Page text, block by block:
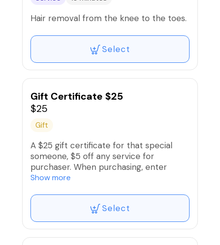
Hair removal from the knee to the toes.
Select
Gift Certificate $25
$25
Gift
A $25 gift certificate for that special
someone, $5 off any service for
purchaser. When purchasing, enter
recipient‘a name and contact
recipient will receive an electronic gift
Show more
Select